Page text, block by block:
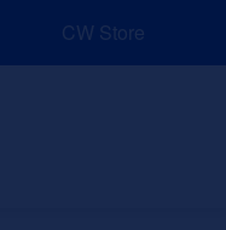
Career Pathways!
CW Store
Sponsors